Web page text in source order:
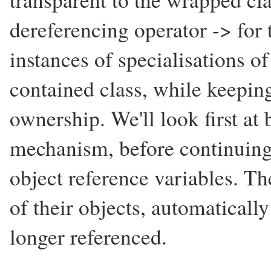
dereferencing operator -> for
instances of specialisations
contained class, while
ownership. We'll look first at
mechanism, before
object reference variables.
of their objects,
longer referenced.